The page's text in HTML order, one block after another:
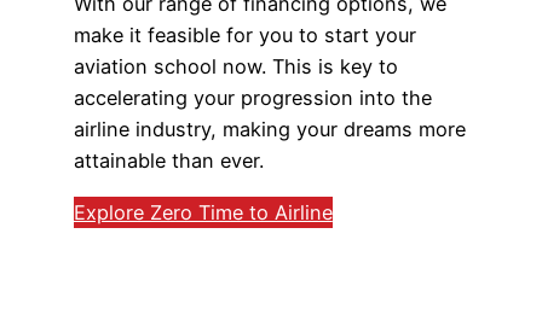
make it feasible for you to start your
aviation school now. This is key to
accelerating your progression into the
airline industry, making your dreams more
attainable than ever.
Explore Zero Time to Airline